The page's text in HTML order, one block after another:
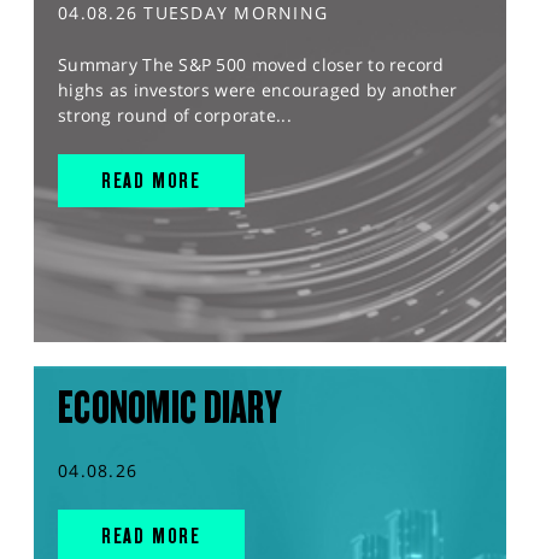
04.08.26 TUESDAY MORNING
Summary The S&P 500 moved closer to record
highs as investors were encouraged by another
strong round of corporate...
READ MORE
ECONOMIC DIARY
04.08.26
READ MORE